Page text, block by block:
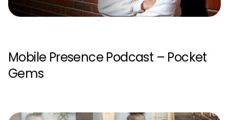
Mobile Presence Podcast – Pocket
Gems